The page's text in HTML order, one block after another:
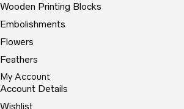
Wooden Printing Blocks
Embolishments
Flowers
Feathers
My Account
Account Details
Wishlist